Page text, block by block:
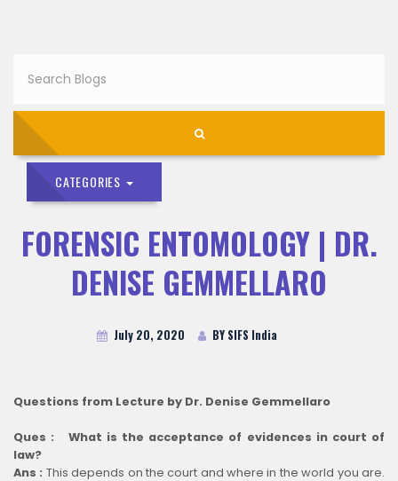
CATEGORIES
FORENSIC ENTOMOLOGY | DR.
DENISE GEMMELLARO
July 20, 2020 BY SIFS India
Questions from Lecture by Dr. Denise Gemmellaro
Ques : What is the acceptance of evidences in court of
law?
Ans : This depends on the court and where in the world you are.